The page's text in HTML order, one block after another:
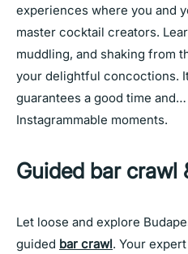
experiences where you and
master cocktail creators.
muddling, and shaking from
your delightful concoctions.
guarantees a good time
Instagrammable moments.
Guided bar crawl
Let loose and explore
guided bar crawl. Your